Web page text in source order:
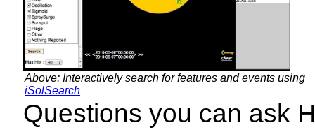
Above: Interactively search for features and events using
iSolSearch
Questions you can ask